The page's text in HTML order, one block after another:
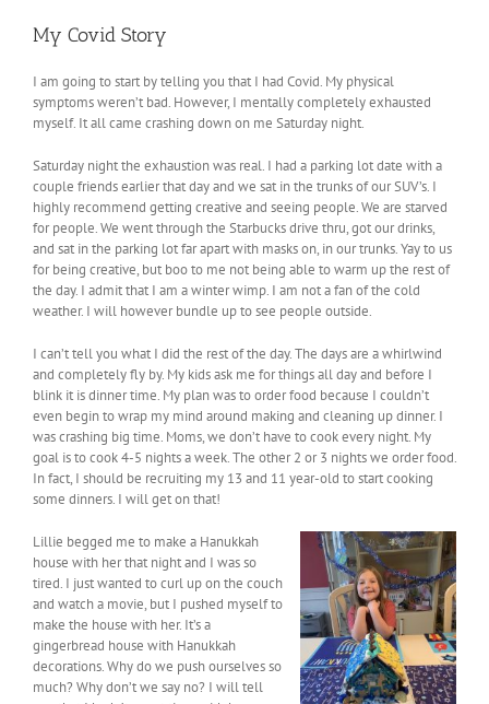
My Covid Story
I am going to start by telling you that I had Covid. My physical
symptoms weren’t bad. However, I mentally completely exhausted
myself. It all came crashing down on me Saturday night.
Saturday night the exhaustion was real. I had a parking lot date with a
couple friends earlier that day and we sat in the trunks of our SUV’s. I
highly recommend getting creative and seeing people. We are starved
for people. We went through the Starbucks drive thru, got our drinks,
and sat in the parking lot far apart with masks on, in our trunks. Yay to us
for being creative, but boo to me not being able to warm up the rest of
the day. I admit that I am a winter wimp. I am not a fan of the cold
weather. I will however bundle up to see people outside.
I can’t tell you what I did the rest of the day. The days are a whirlwind
and completely fly by. My kids ask me for things all day and before I
blink it is dinner time. My plan was to order food because I couldn’t
even begin to wrap my mind around making and cleaning up dinner. I
was crashing big time. Moms, we don’t have to cook every night. My
goal is to cook 4-5 nights a week. The other 2 or 3 nights we order food.
In fact, I should be recruiting my 13 and 11 year-old to start cooking
some dinners. I will get on that!
Lillie begged me to make a Hanukkah
house with her that night and I was so
tired. I just wanted to curl up on the couch
and watch a movie, but I pushed myself to
make the house with her. It’s a
gingerbread house with Hanukkah
decorations. Why do we push ourselves so
much? Why don’t we say no? I will tell